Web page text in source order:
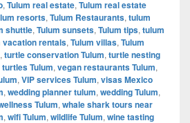
, Tulum real estate, Tulum real estate
resorts, Tulum Restaurants, tulum
shuttle, Tulum sunsets, Tulum tips, tulum
vacation rentals, Tulum villas, Tulum
, turtle conservation Tulum, turtle nesting
turtles Tulum, vegan restaurants Tulum,
, VIP services Tulum, visas Mexico
, wedding planner tulum, wedding Tulum,
Tulum, whale shark tours near
, wifi Tulum, wildlife Tulum, wine tasting